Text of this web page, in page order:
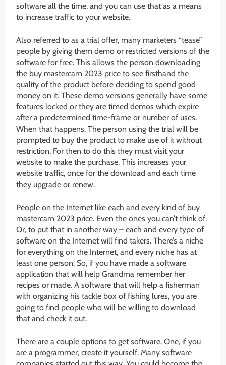
software all the time, and you can use that as a means
to increase traffic to your website.
Also referred to as a trial offer, many marketers “tease”
people by giving them demo or restricted versions of the
software for free. This allows the person downloading
the buy mastercam 2023 price to see firsthand the
quality of the product before deciding to spend good
money on it. These demo versions generally have some
features locked or they are timed demos which expire
after a predetermined time-frame or number of uses.
When that happens. The person using the trial will be
prompted to buy the product to make use of it without
restriction. For then to do this they must visit your
website to make the purchase. This increases your
website traffic, once for the download and each time
they upgrade or renew.
People on the Internet like each and every kind of buy
mastercam 2023 price. Even the ones you can’t think of.
Or, to put that in another way – each and every type of
software on the Internet will find takers. There’s a niche
for everything on the Internet, and every niche has at
least one person. So, if you have made a software
application that will help Grandma remember her
recipes or made. A software that will help a fisherman
with organizing his tackle box of fishing lures, you are
going to find people who will be willing to download
that and check it out.
There are a couple options to get software. One, if you
are a programmer, create it yourself. Many software